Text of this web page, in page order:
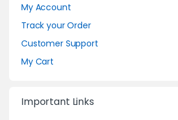
My Account
Track your Order
Customer Support
My Cart
Important Links